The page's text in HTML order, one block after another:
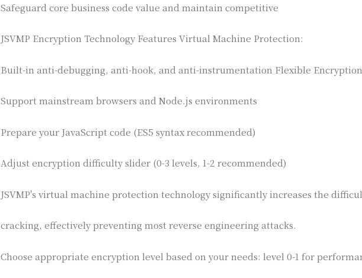
Safeguard core business code value and maintain competitive
JSVMP Encryption Technology Features Virtual Machine Protection:
Built-in anti-debugging, anti-hook, and anti-instrumentation Flexible
Support mainstream browsers and Node.js environments
Prepare your JavaScript code (ES5 syntax recommended)
Adjust encryption difficulty slider (0-3 levels, 1-2 recommended)
JSVMP's virtual machine protection technology significantly increases the
cracking, effectively preventing most reverse engineering attacks.
Choose appropriate encryption level based on your needs: level 0-1 for